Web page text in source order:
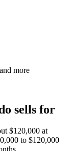
more
sells for
$120,000 at
to $120,000